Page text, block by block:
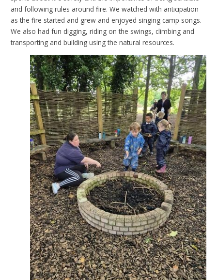
and following rules around fire. We watched with anticipation
as the fire started and grew and enjoyed singing camp songs.
We also had fun digging, riding on the swings, climbing and
transporting and building using the natural resources.